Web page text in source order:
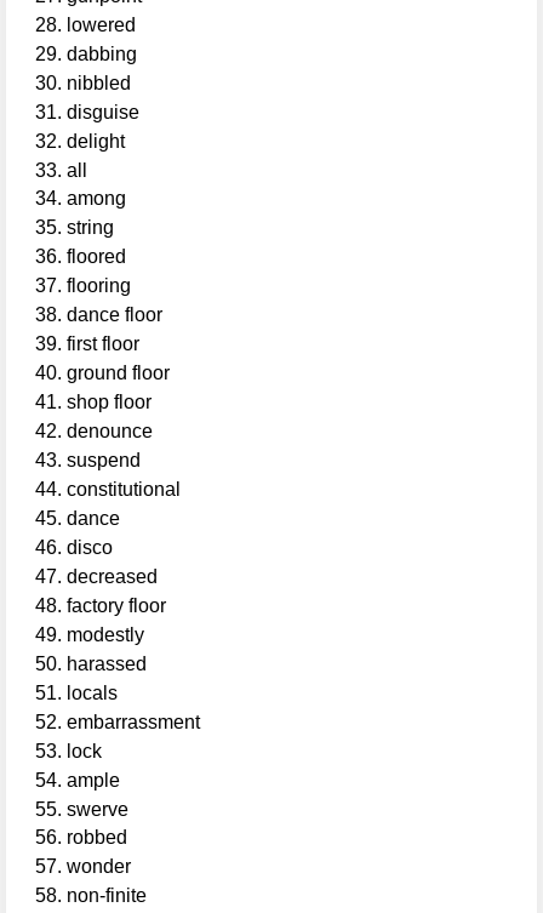
lowered
dabbing
nibbled
disguise
delight
all
among
string
floored
flooring
dance floor
first floor
ground floor
shop floor
denounce
suspend
constitutional
dance
disco
decreased
factory floor
modestly
harassed
locals
embarrassment
lock
ample
swerve
robbed
wonder
non-finite